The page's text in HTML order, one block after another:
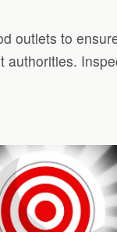
outlets to